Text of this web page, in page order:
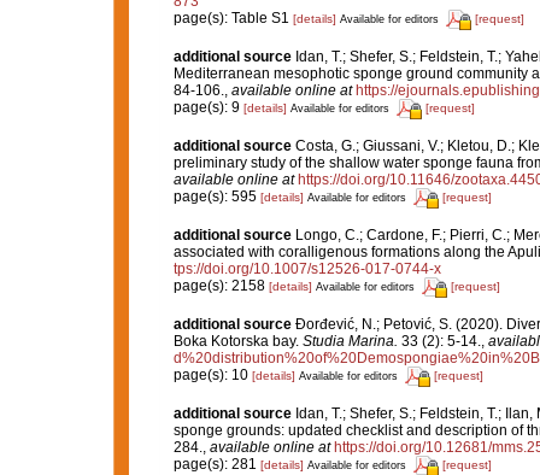
page(s): Table S1 [details] Available for editors [request]
additional source Idan, T.; Shefer, S.; Feldstein, T.;
Mediterranean mesophotic sponge ground community
84-106.
available online at https://
page(s): 9 [details] Available for editors [request]
additional source Costa, G.; Giussani, V.; Kletou, D.;
preliminary study of the shallow water sponge fauna
available online at https://doi.org/10.11646/
page(s): 595 [details] Available for editors [request]
additional source Longo, C.; Cardone, F.; Pierri, C.;
associated with coralligenous formations along the
tps://doi.org/10.1007/s12526-017-0744-x
page(s): 2158 [details] Available for editors [request]
additional source Đorđević, N.; Petović, S. (2020).
Boka Kotorska bay. Studia Marina. 33 (2): 5-14.
page(s): 10 [details] Available for editors [request]
additional source Idan, T.; Shefer, S.; Feldstein, T.;
sponge grounds: updated checklist and description of
284.
available online at https://doi.org/10.12681/
page(s): 281 [details] Available for editors [request]